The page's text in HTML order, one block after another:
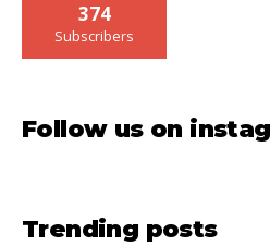
374
Subscribers
Follow us on
Trending posts